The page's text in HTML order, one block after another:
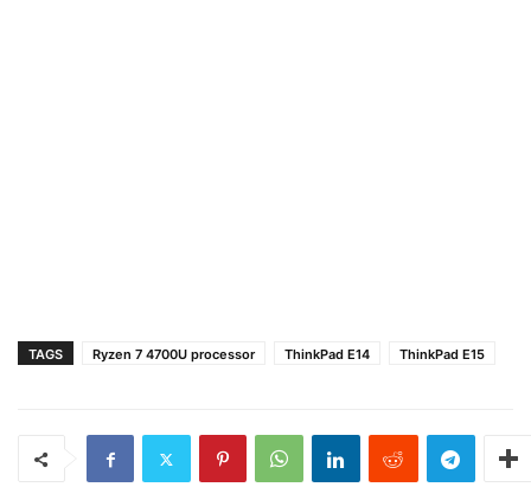
TAGS Ryzen 7 4700U processor ThinkPad E14 ThinkPad E15